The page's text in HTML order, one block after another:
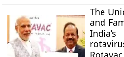
The
and
Rotavac